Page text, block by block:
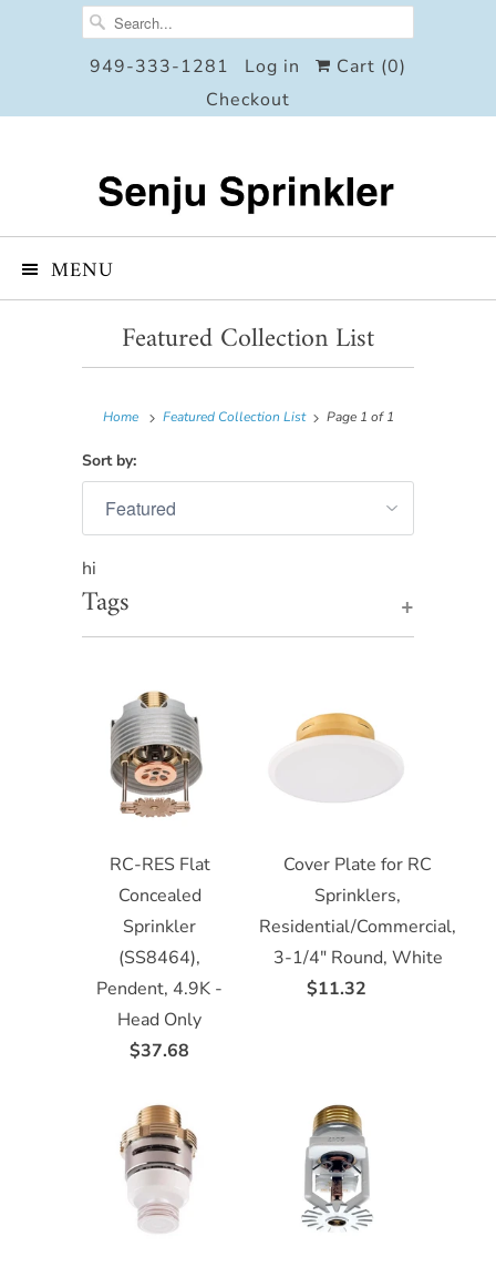
949-333-1281 Log in Cart (0)
Checkout
MENU
Featured Collection List
Home Featured Collection List Page 1 of 1
Sort by:
hi
+
Tags
RC-RES Flat
Concealed
Sprinkler
(SS8464),
Pendent, 4.9K -
Head Only
$37.68
Cover Plate for RC
Sprinklers,
Residential/Commercial,
3-1/4" Round, White
$11.32